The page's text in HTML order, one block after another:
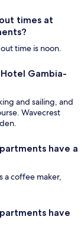
times at
time is noon.
Gambia-
and sailing, and
Wavecrest
have a
a coffee maker,
have